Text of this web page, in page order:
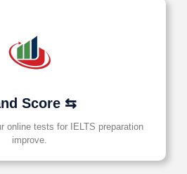
Score ⇆
online tests for IELTS preparation
improve.